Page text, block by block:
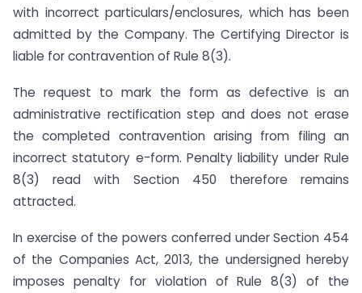
with incorrect particulars/enclosures, which has been
admitted by the Company. The Certifying Director is
liable for contravention of Rule 8(3).
The request to mark the form as defective is an
administrative rectification step and does not erase
the completed contravention arising from filing an
incorrect statutory e-form. Penalty liability under Rule
8(3) read with Section 450 therefore remains
attracted.
In exercise of the powers conferred under Section 454
of the Companies Act, 2013, the undersigned hereby
imposes penalty for violation of Rule 8(3) of the